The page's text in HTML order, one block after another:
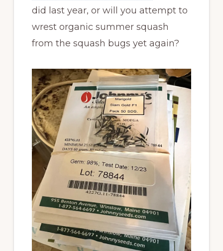
did last year, or will you attempt to
wrest organic summer squash
from the squash bugs yet again?